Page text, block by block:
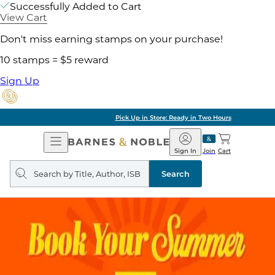
Successfully Added to Cart
View Cart
Don't miss earning stamps on your purchase!
10 stamps = $5 reward
Sign Up
Pick Up in Store: Ready in Two Hours
Open
Navigation
Barnes
&
Noble
Join
Sign In Cart
Search
query
Search